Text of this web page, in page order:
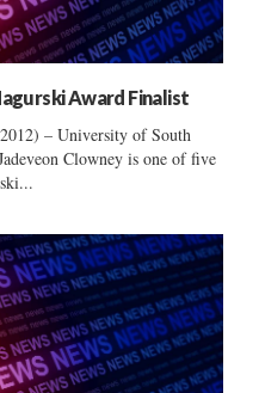
Award Finalist
– University of South
Clowney is one of five